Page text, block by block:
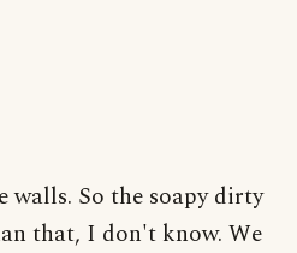
walls. So the soapy dirty
that, I don't know. We